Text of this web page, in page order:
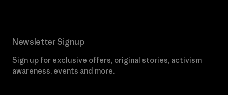
Newsletter Signup
Sign up for exclusive offers, original stories, activism
awareness, events and more.